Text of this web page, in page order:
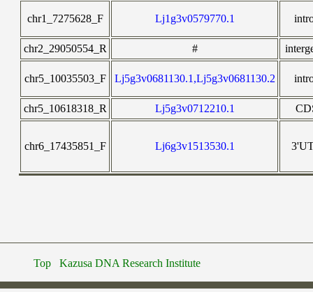
chr1_7275628_F Lj1g3v0579770.1
chr2_29050554_R #
chr5_10035503_F Lj5g3v0681130.1,Lj5g3v0681130.2
chr5_10618318_R Lj5g3v0712210.1
chr6_17435851_F Lj6g3v1513530.1
Top Kazusa DNA Research Institute